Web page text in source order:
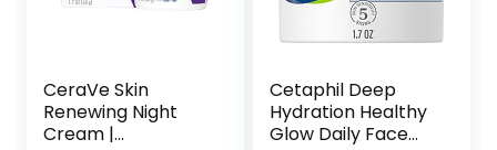
CeraVe Skin
Renewing Night
Cream |
Cetaphil Deep
Hydration Healthy
Glow Daily Face